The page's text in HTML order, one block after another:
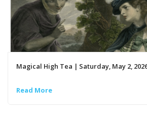
Magical High Tea | Saturday, May 2,
Read More